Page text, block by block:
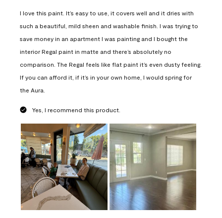
I love this paint. It’s easy to use, it covers well and it dries with
such a beautiful, mild sheen and washable finish. I was trying to
save money in an apartment I was painting and I bought the
interior Regal paint in matte and there’s absolutely no
comparison. The Regal feels like flat paint it’s even dusty feeling.
If you can afford it, if it’s in your own home, I would spring for
the Aura.
Yes, I recommend this product.